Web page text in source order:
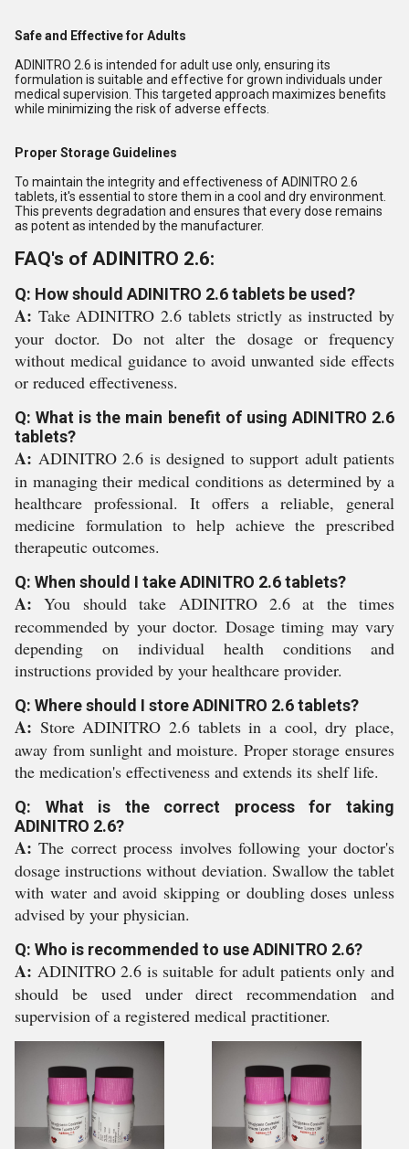
Safe and Effective for Adults
ADINITRO 2.6 is intended for adult use only, ensuring its
formulation is suitable and effective for grown individuals under
medical supervision. This targeted approach maximizes benefits
while minimizing the risk of adverse effects.
Proper Storage Guidelines
To maintain the integrity and effectiveness of ADINITRO 2.6
tablets, it's essential to store them in a cool and dry environment.
This prevents degradation and ensures that every dose remains
as potent as intended by the manufacturer.
FAQ's of ADINITRO 2.6:
Q: How should ADINITRO 2.6 tablets be used?
A: Take ADINITRO 2.6 tablets strictly as instructed by
your doctor. Do not alter the dosage or frequency
without medical guidance to avoid unwanted side effects
or reduced effectiveness.
Q: What is the main benefit of using ADINITRO 2.6
tablets?
A: ADINITRO 2.6 is designed to support adult patients
in managing their medical conditions as determined by a
healthcare professional. It offers a reliable, general
medicine formulation to help achieve the prescribed
therapeutic outcomes.
Q: When should I take ADINITRO 2.6 tablets?
A: You should take ADINITRO 2.6 at the times
recommended by your doctor. Dosage timing may vary
depending on individual health conditions and
instructions provided by your healthcare provider.
Q: Where should I store ADINITRO 2.6 tablets?
A: Store ADINITRO 2.6 tablets in a cool, dry place,
away from sunlight and moisture. Proper storage ensures
the medication's effectiveness and extends its shelf life.
Q: What is the correct process for taking
ADINITRO 2.6?
A: The correct process involves following your doctor's
dosage instructions without deviation. Swallow the tablet
with water and avoid skipping or doubling doses unless
advised by your physician.
Q: Who is recommended to use ADINITRO 2.6?
A: ADINITRO 2.6 is suitable for adult patients only and
should be used under direct recommendation and
supervision of a registered medical practitioner.